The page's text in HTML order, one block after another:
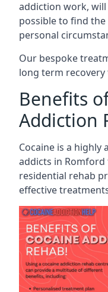
addiction work, will
possible to find
personal
Our bespoke
long term
Benefits
Addiction
Cocaine is a
addicts in
residential rehab
effective